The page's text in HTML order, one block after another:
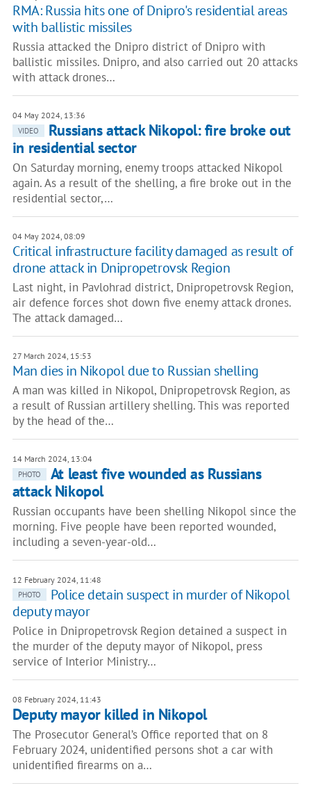
RMA: Russia hits one of Dnipro's residential areas
with ballistic missiles
Russia attacked the Dnipro district of Dnipro with
ballistic missiles. Dnipro, and also carried out 20 attacks
with attack drones…
04 May 2024, 13:36
VIDEO
Russians attack Nikopol: fire broke out
in residential sector
On Saturday morning, enemy troops attacked Nikopol
again. As a result of the shelling, a fire broke out in the
residential sector,…
04 May 2024, 08:09
Critical infrastructure facility damaged as result of
drone attack in Dnipropetrovsk Region
Last night, in Pavlohrad district, Dnipropetrovsk Region,
air defence forces shot down five enemy attack drones.
The attack damaged…
27 March 2024, 15:53
Man dies in Nikopol due to Russian shelling
A man was killed in Nikopol, Dnipropetrovsk Region, as
a result of Russian artillery shelling. This was reported
by the head of the…
14 March 2024, 13:04
PHOTO
At least five wounded as Russians
attack Nikopol
Russian occupants have been shelling Nikopol since the
morning. Five people have been reported wounded,
including a seven-year-old…
12 February 2024, 11:48
PHOTO
Police detain suspect in murder of Nikopol
deputy mayor
Police in Dnipropetrovsk Region detained a suspect in
the murder of the deputy mayor of Nikopol, press
service of Interior Ministry…
08 February 2024, 11:43
Deputy mayor killed in Nikopol
The Prosecutor General’s Office reported that on 8
February 2024, unidentified persons shot a car with
unidentified firearms on a…